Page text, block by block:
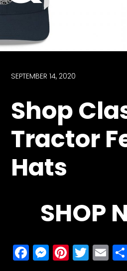
Store
Apparel,
Merch,
Partner
Products
Read
The
Latest
Iron
News
About
CTF
us
SEPTEMBER 14, 2020
Shop
Tractor
Hats
SHOP
Facebook